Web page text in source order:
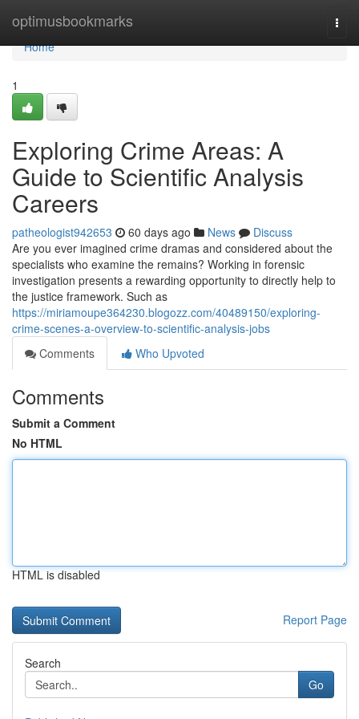
optimusbookmarks
Home
Home
1
Exploring Crime Areas: A
Guide to Scientific Analysis
Careers
patheologist942653 60 days ago News
Discuss
Are you ever imagined crime dramas and considered about the
specialists who examine the remains? Working in forensic
investigation presents a rewarding opportunity to directly help to
the justice framework. Such as
https://miriamoupe364230.blogozz.com/40489150/exploring-
crime-scenes-a-overview-to-scientific-analysis-jobs
Comments
Who Upvoted
Comments
Submit a Comment
No HTML
HTML is disabled
Report Page
Search
Go